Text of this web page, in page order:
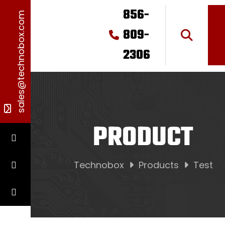
sales@technobox.com
856-
809-
2306
PRODUCT
Technobox Products Test